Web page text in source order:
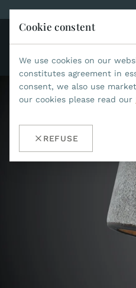
Cookie constent
We use cookies on our
constitutes agreement in
consent, we also use
our cookies please read our
REFUSE